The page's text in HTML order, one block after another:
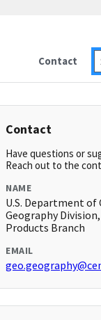
Contact
Contact
Have questions or
Reach out to the
NAME
U.S. Department of
Geography
Products Branch
EMAIL